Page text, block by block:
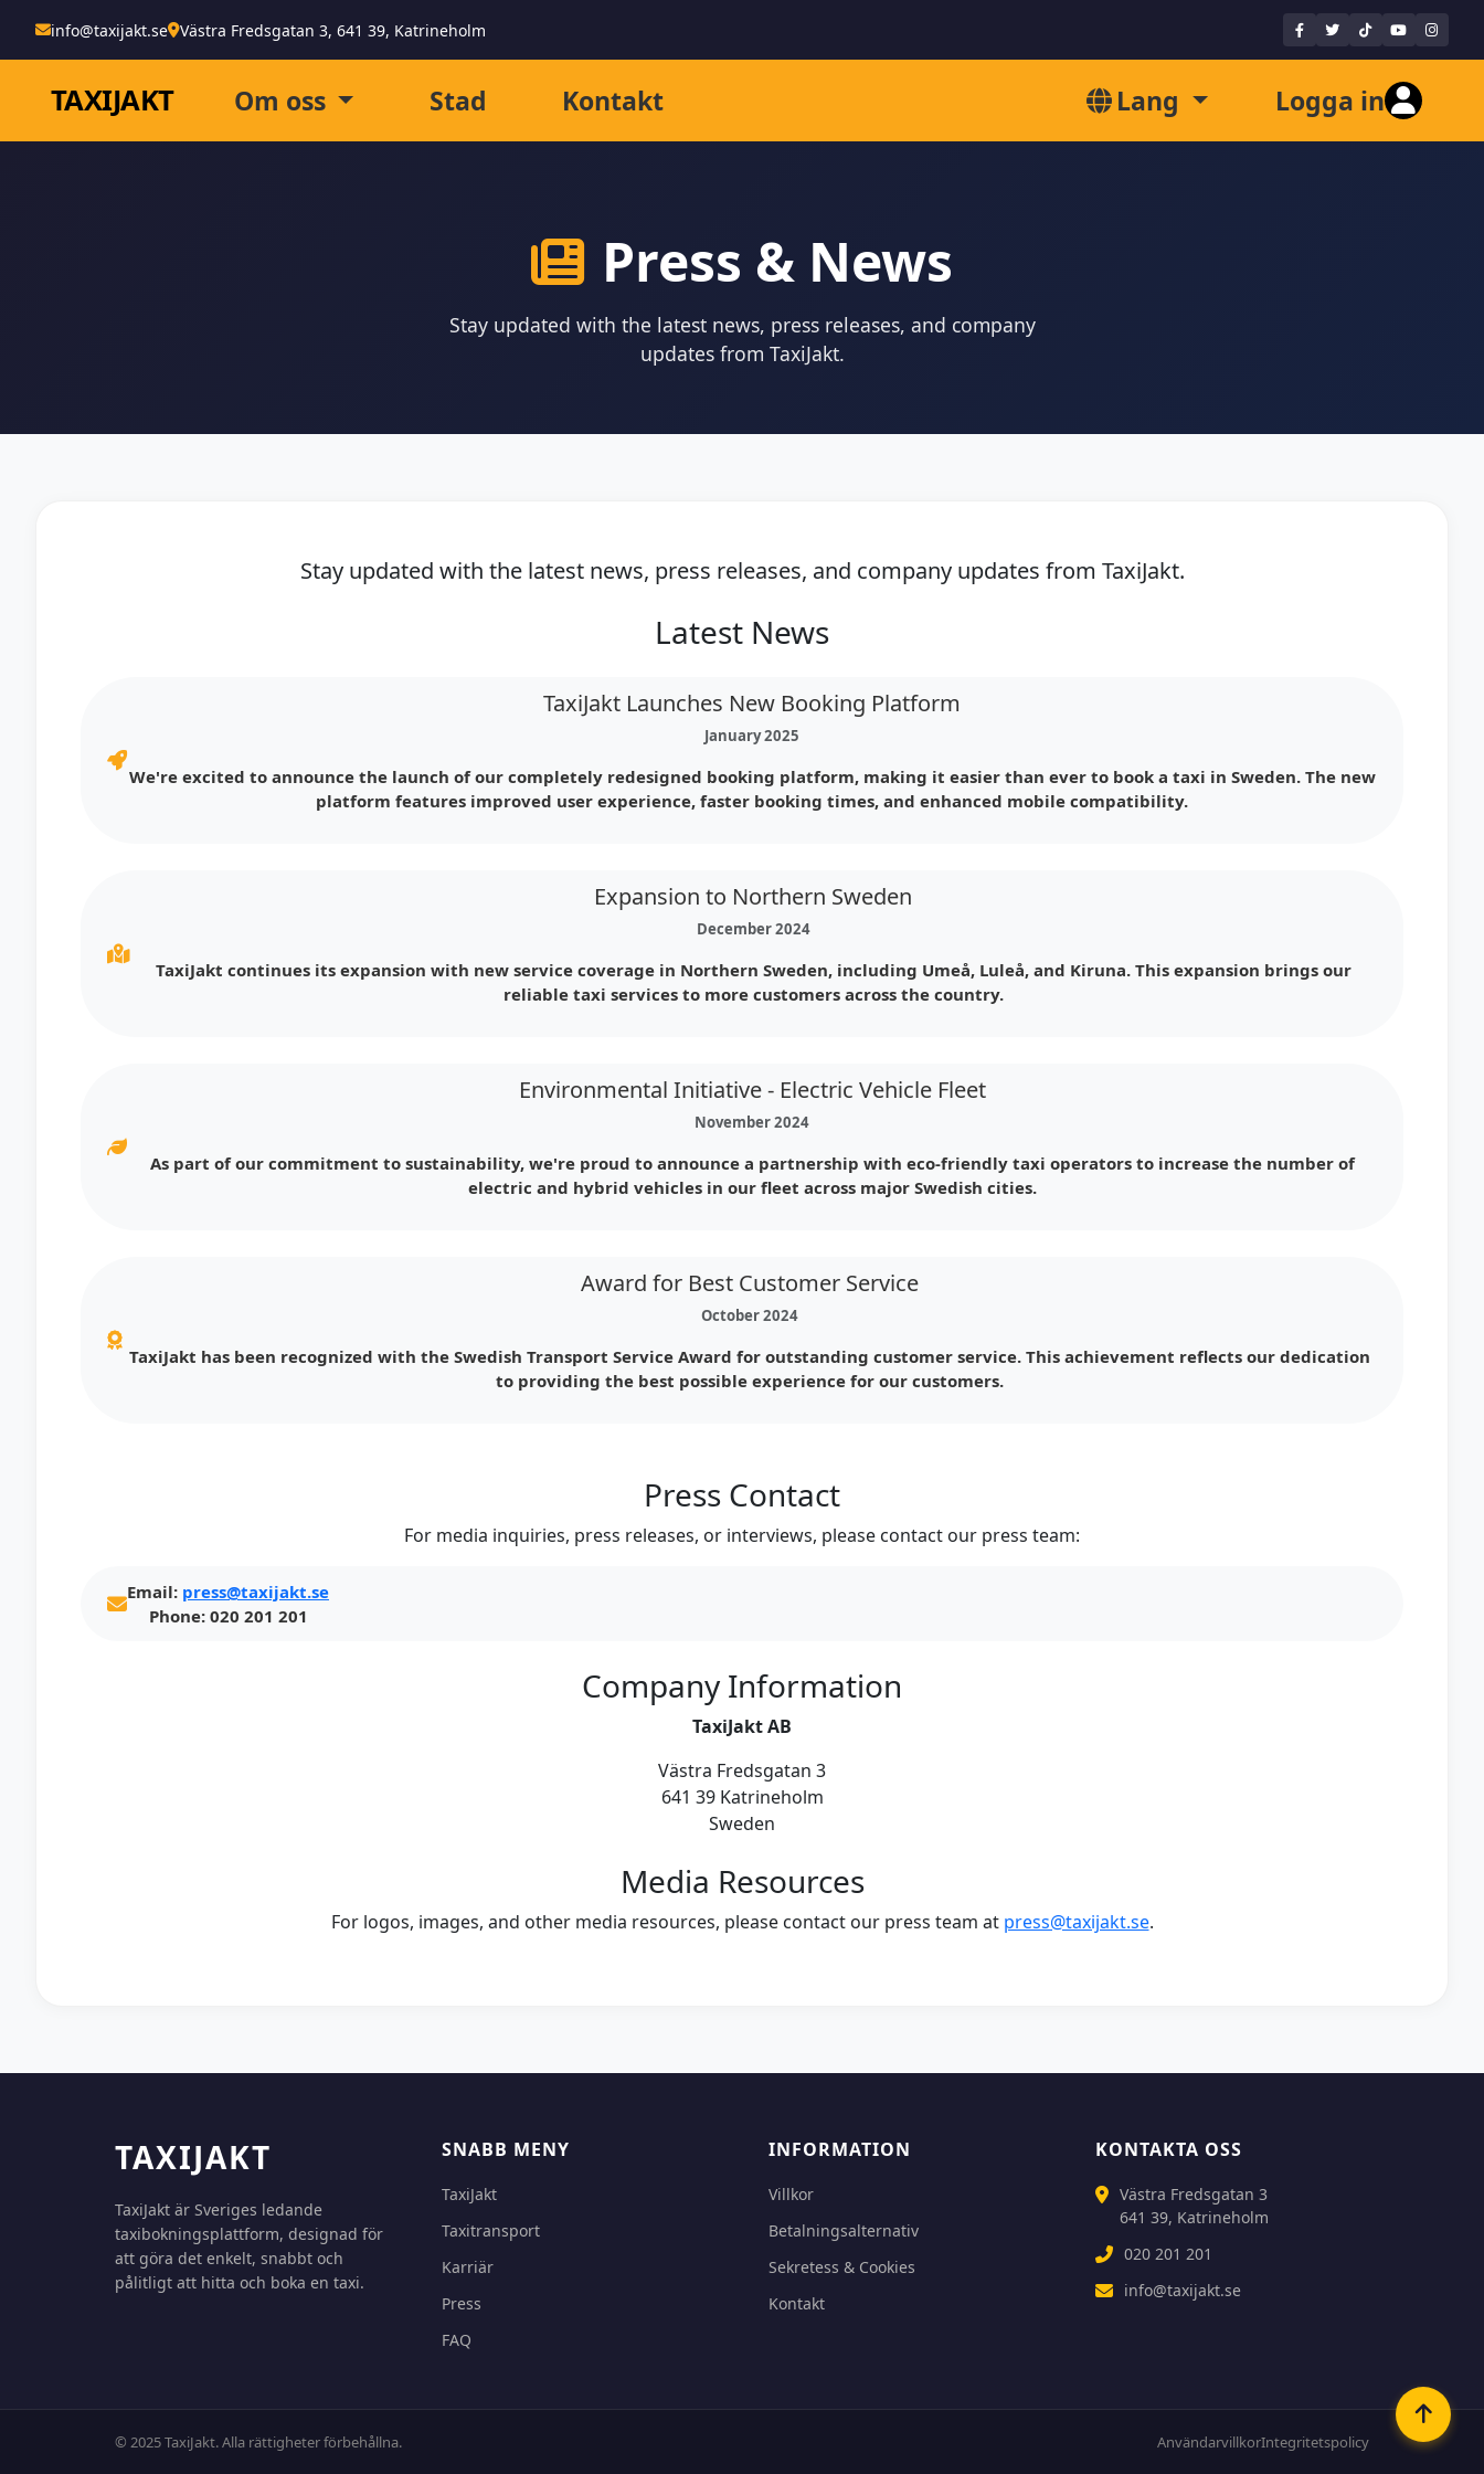
info@taxijakt.se Västra Fredsgatan 3, 641 39, Katrineholm
TAXIJAKT Om oss Stad Kontakt Lang Logga in
Press & News
Stay updated with the latest news, press releases, and company
updates from TaxiJakt.
Stay updated with the latest news, press releases, and company updates from TaxiJakt.
Latest News
TaxiJakt Launches New Booking Platform
January 2025
We're excited to announce the launch of our completely redesigned booking platform, making it easier than ever to book a taxi in Sweden. The new
platform features improved user experience, faster booking times, and enhanced mobile compatibility.
Expansion to Northern Sweden
December 2024
TaxiJakt continues its expansion with new service coverage in Northern Sweden, including Umeå, Luleå, and Kiruna. This expansion brings our
reliable taxi services to more customers across the country.
Environmental Initiative - Electric Vehicle Fleet
November 2024
As part of our commitment to sustainability, we're proud to announce a partnership with eco-friendly taxi operators to increase the number of
electric and hybrid vehicles in our fleet across major Swedish cities.
Award for Best Customer Service
October 2024
TaxiJakt has been recognized with the Swedish Transport Service Award for outstanding customer service. This achievement reflects our dedication
to providing the best possible experience for our customers.
Press Contact
For media inquiries, press releases, or interviews, please contact our press team:
Email: press@taxijakt.se
Phone:020 201 201
Company Information
TaxiJakt AB
Västra Fredsgatan 3
641 39 Katrineholm
Sweden
Media Resources
For logos, images, and other media resources, please contact our press team at press@taxijakt.se.
TAXIJAKT
TaxiJakt är Sveriges ledande
taxibokningsplattform, designad för
att göra det enkelt, snabbt och
pålitligt att hitta och boka en taxi.
SNABB MENY
TaxiJakt
Taxitransport
Karriär
Press
FAQ
INFORMATION
Villkor
Betalningsalternativ
Sekretess & Cookies
Kontakt
KONTAKTA OSS
Västra Fredsgatan 3
641 39, Katrineholm
020 201 201
info@taxijakt.se
© 2025 TaxiJakt. Alla rättigheter förbehållna. AnvändarvillkorIntegritetspolicy